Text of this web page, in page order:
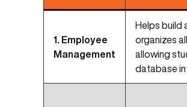
1. Employee
Management
Helps build
organizes
allowing
database